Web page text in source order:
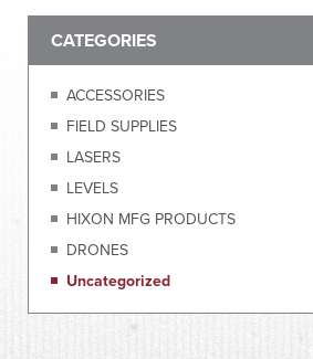
CATEGORIES
ACCESSORIES
FIELD SUPPLIES
LASERS
LEVELS
HIXON MFG PRODUCTS
DRONES
Uncategorized